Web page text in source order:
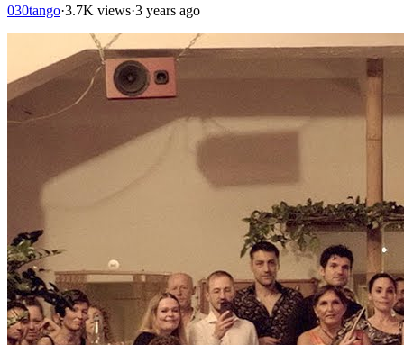
030tango·3.7K views·3 years ago